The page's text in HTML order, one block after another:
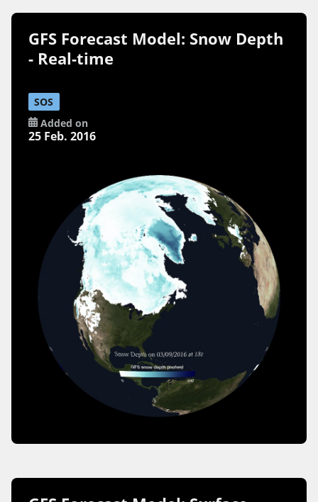
GFS Forecast Model: Snow Depth
- Real-time
SOS
Added on
25 Feb. 2016